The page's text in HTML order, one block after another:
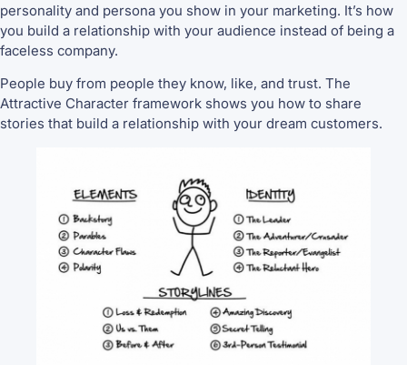
personality and persona you show in your marketing. It’s how
you build a relationship with your audience instead of being a
faceless company.
People buy from people they know, like, and trust. The
Attractive Character framework shows you how to share
stories that build a relationship with your dream customers.